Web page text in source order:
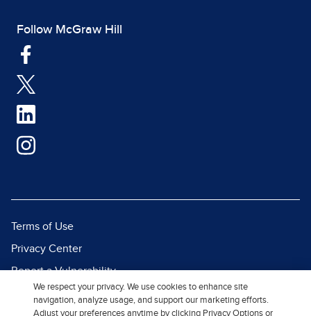
Follow McGraw Hill
Terms of Use
Privacy Center
Report a Vulnerability
Report Piracy
We respect your privacy. We use cookies to enhance site
navigation, analyze usage, and support our marketing efforts.
Adjust your preferences anytime by clicking Privacy Options or